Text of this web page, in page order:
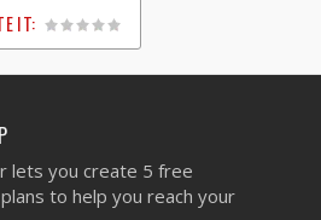
IT:
1
2
3
4
5
lets you create 5 free
to help you reach your